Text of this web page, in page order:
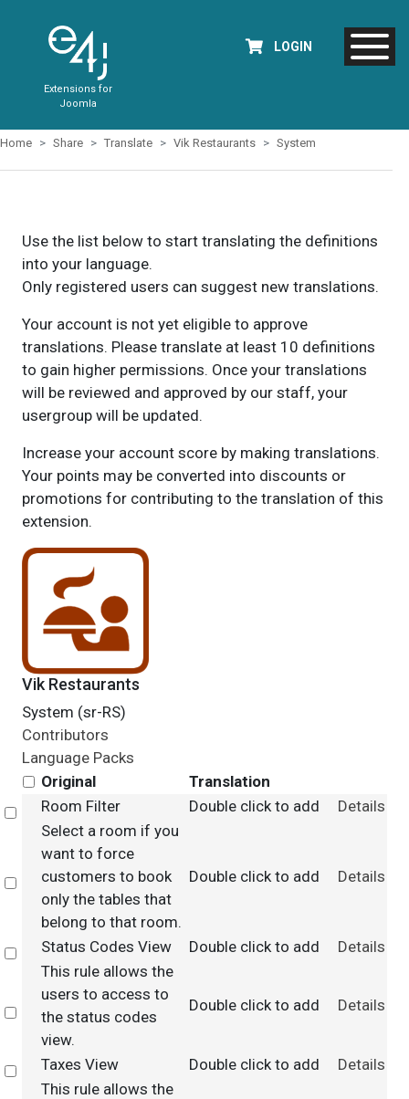
Extensions for
Joomla
LOGIN
Home Share Translate Vik Restaurants System
Use the list below to start translating the definitions
into your language.
Only registered users can suggest new translations.
Your account is not yet eligible to approve
translations. Please translate at least 10 definitions
to gain higher permissions. Once your translations
will be reviewed and approved by our staff, your
usergroup will be updated.
Increase your account score by making translations.
Your points may be converted into discounts or
promotions for contributing to the translation of this
extension.
Vik Restaurants
System (sr-RS)
Contributors
Language Packs
Original
Translation
Select
Room Filter Double click to add Details
Select
Select a room if you
want to force
customers to book
only the tables that
belong to that room.
Double click to add Details
Select
Status Codes View Double click to add Details
Select
This rule allows the
users to access to
the status codes
view.
Double click to add Details
Select
Taxes View Double click to add Details
This rule allows the